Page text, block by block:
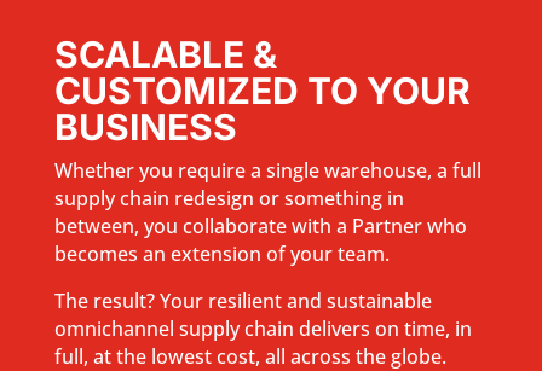
SCALABLE &
CUSTOMIZED TO YOUR
BUSINESS
Whether you require a single warehouse, a full
supply chain redesign or something in
between, you collaborate with a Partner who
becomes an extension of your team.
The result? Your resilient and sustainable
omnichannel supply chain delivers on time, in
full, at the lowest cost, all across the globe.